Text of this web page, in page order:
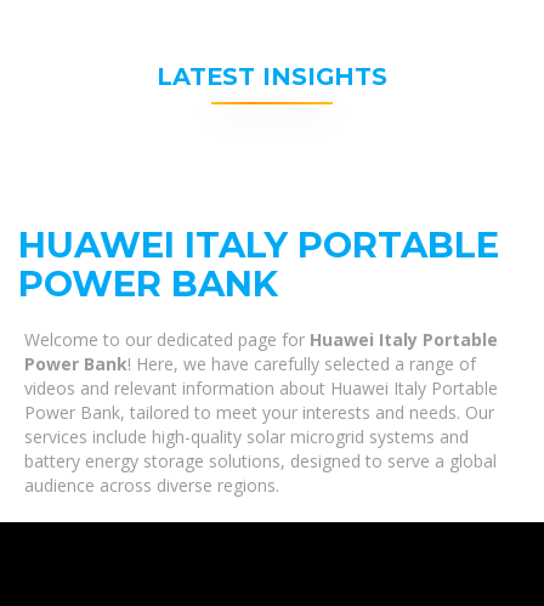
LATEST INSIGHTS
HUAWEI ITALY PORTABLE
POWER BANK
Welcome to our dedicated page for Huawei Italy Portable
Power Bank! Here, we have carefully selected a range of
videos and relevant information about Huawei Italy Portable
Power Bank, tailored to meet your interests and needs. Our
services include high-quality solar microgrid systems and
battery energy storage solutions, designed to serve a global
audience across diverse regions.